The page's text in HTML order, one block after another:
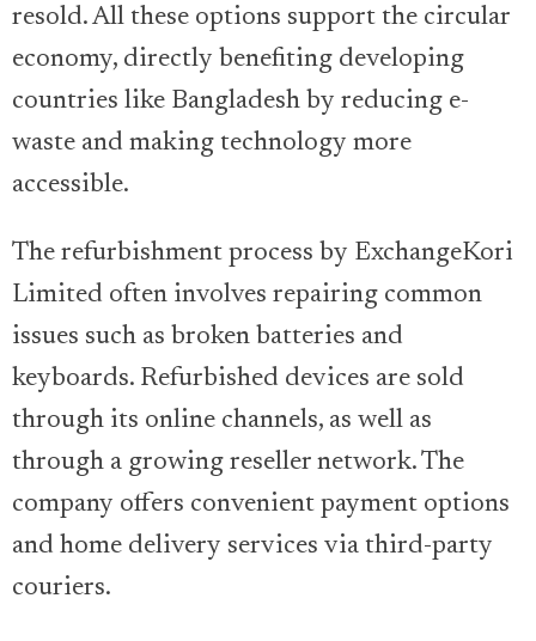
resold. All these options support the circular
economy, directly benefiting developing
countries like Bangladesh by reducing e-
waste and making technology more
accessible.
The refurbishment process by ExchangeKori
Limited often involves repairing common
issues such as broken batteries and
keyboards. Refurbished devices are sold
through its online channels, as well as
through a growing reseller network. The
company offers convenient payment options
and home delivery services via third-party
couriers.